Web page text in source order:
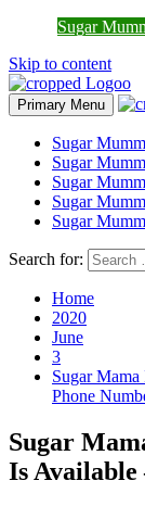
Sugar
Skip to content
Primary Menu
Sugar
Sugar
Sugar
Sugar
Sugar
Search for:
Home
2020
June
3
Sugar
Phone
Sugar
Is Available
Join Sugar